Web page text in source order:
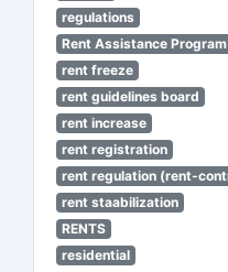
regulations
Rent Assistance Program
rent freeze
rent guidelines board
rent increase
rent registration
rent regulation (rent-
rent staabilization
RENTS
residential